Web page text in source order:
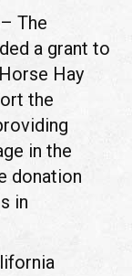
The
a grant to
Hay
the
in the
donation
in